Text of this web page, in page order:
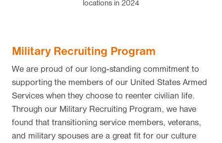
locations in 2024
Military Recruiting Program
We are proud of our long-standing commitment to
supporting the members of our United States Armed
Services when they choose to reenter civilian life.
Through our Military Recruiting Program, we have
found that transitioning service members, veterans,
and military spouses are a great fit for our culture